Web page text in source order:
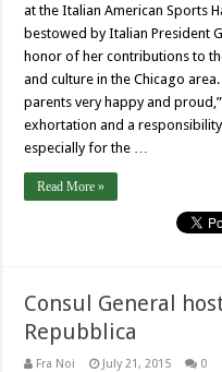
at the Italian American Sports
bestowed by Italian President
honor of her contributions to
and culture in the Chicago
parents very happy and
exhortation and a
especially for the …
Read More »
Consul General
Repubblica
Fra Noi July 21, 2015 0